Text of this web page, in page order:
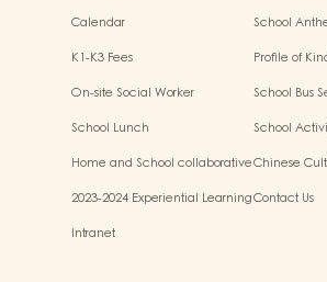
Calendar
School
K1-K3 Fees
Profile of
On-site Social Worker
School Bus
School Lunch
School
Home and School collaborativeChinese
2023-2024 Experiential LearningContact Us
Intranet